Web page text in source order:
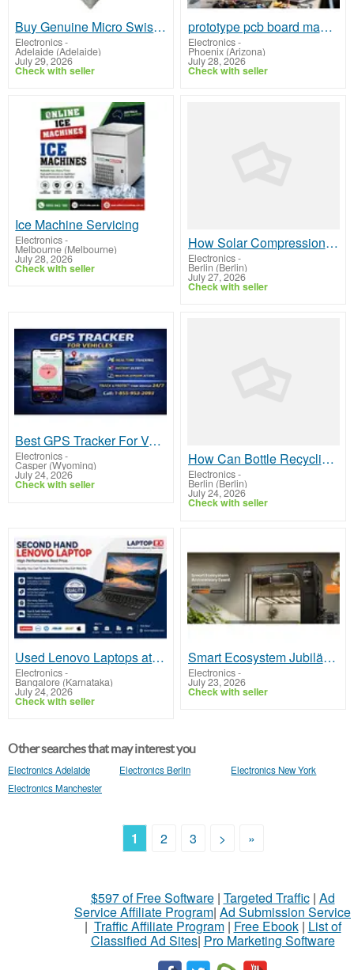
Buy Genuine Micro Swiss Nozzle for Sale Melbourne
Electronics-
Adelaide (Adelaide)
July 29, 2026
Check with seller
prototype pcb board manufacturer
Electronics-
Phoenix (Arizona)
July 28, 2026
Check with seller
Ice Machine Servicing
Electronics-
Melbourne (Melbourne)
July 28, 2026
Check with seller
How Solar Compression Garbage Bins Reduce Waste Collection Costs
Electronics-
Berlin (Berlin)
July 27, 2026
Check with seller
Best GPS Tracker For Vehicles in USA
Electronics-
Casper (Wyoming)
July 24, 2026
Check with seller
How Can Bottle Recycling Machines Improve Waste Management?
Electronics-
Berlin (Berlin)
July 24, 2026
Check with seller
Used Lenovo Laptops at Best Prices | Refurbished ThinkPad
Electronics-
Bangalore (Karnataka)
July 24, 2026
Check with seller
Smart Ecosystem Jubiläums-Event von Spider Farmer EU
Electronics-
July 23, 2026
Check with seller
Other searches that may interest you
Electronics Adelaide Electronics Berlin
Electronics New York
Electronics Manchester
1 2 3 > »
$597 of Free Software| Targeted Traffic| Ad
Service Affiliate Program| Ad Submission Service
| Traffic Affiliate Program| Free Ebook| List of
Classified Ad Sites| Pro Marketing Software